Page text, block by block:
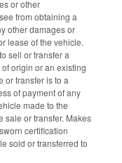
or other
from obtaining a
other damages or
lease of the vehicle.
sell or transfer a
origin or an existing
or transfer is to a
of payment of any
made to the
sale or transfer. Makes
certification
sold or transferred to